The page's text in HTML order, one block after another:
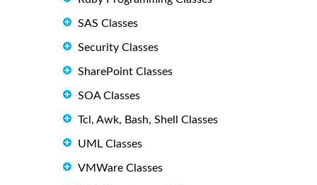
SAS Classes
Security Classes
SharePoint Classes
SOA Classes
Tcl, Awk, Bash, Shell Classes
UML Classes
VMWare Classes